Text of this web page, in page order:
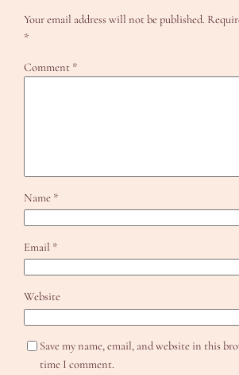
Your email address will not be published.
*
Comment *
Name *
Email *
Website
Save my name, email, and website in this
time I comment.